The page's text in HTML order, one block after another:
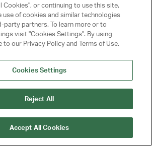
LLC, ALL RIGHTS RESERVED
Cookies", or continuing to use this site,
use of cookies and similar technologies
party partners. To learn more or to
visit "Cookies Settings". By using
to our Privacy Policy and Terms of Use.
Cookies Settings
Reject All
Accept All Cookies